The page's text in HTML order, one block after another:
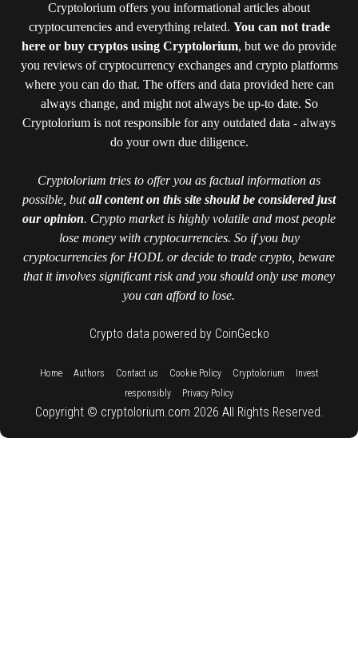
Cryptolorium offers you informational articles about
cryptocurrencies and everything related. You can not trade
here or buy cryptos using Cryptolorium, but we do provide
you reviews of cryptocurrency exchanges and crypto platforms
where you can do that. The offers and data provided here can
always change, and might not always be up-to date. So
Cryptolorium is not responsible for any outdated data - always
do your own due diligence.
Cryptolorium tries to offer you as factual information as
possible, butall content on this site should be considered just
our opinion. Crypto market is highly volatile and most people
lose money with cryptocurrencies. So if you buy
cryptocurrencies for HODL or decide to trade crypto, beware
that it involves significant risk and you should only use money
you can afford to lose.
Crypto data powered by CoinGecko
Home:: Authors Contact us Cookie Policy:: Cryptolorium
Invest
responsibly
Privacy Policy
Copyright © cryptolorium.com 2026 All Rights Reserved.